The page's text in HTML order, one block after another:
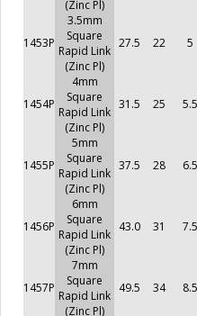
(Zinc Pl)
1453P
3.5mm
Square
Rapid Link
(Zinc Pl)
27.5 22 5
1454P
4mm
Square
Rapid Link
(Zinc Pl)
31.5 25 5.5
1455P
5mm
Square
Rapid Link
(Zinc Pl)
37.5 28 6.5
1456P
6mm
Square
Rapid Link
(Zinc Pl)
43.0 31 7.5
1457P
7mm
Square
Rapid Link
(Zinc Pl)
49.5 34 8.5